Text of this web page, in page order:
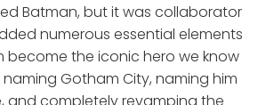
Batman, but it was collaborator
numerous essential elements
become the iconic hero we know
Gotham City, naming him
and completely revamping the